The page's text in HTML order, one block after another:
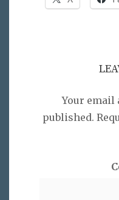
Your email
published.